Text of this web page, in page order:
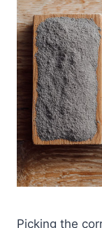
Picking the